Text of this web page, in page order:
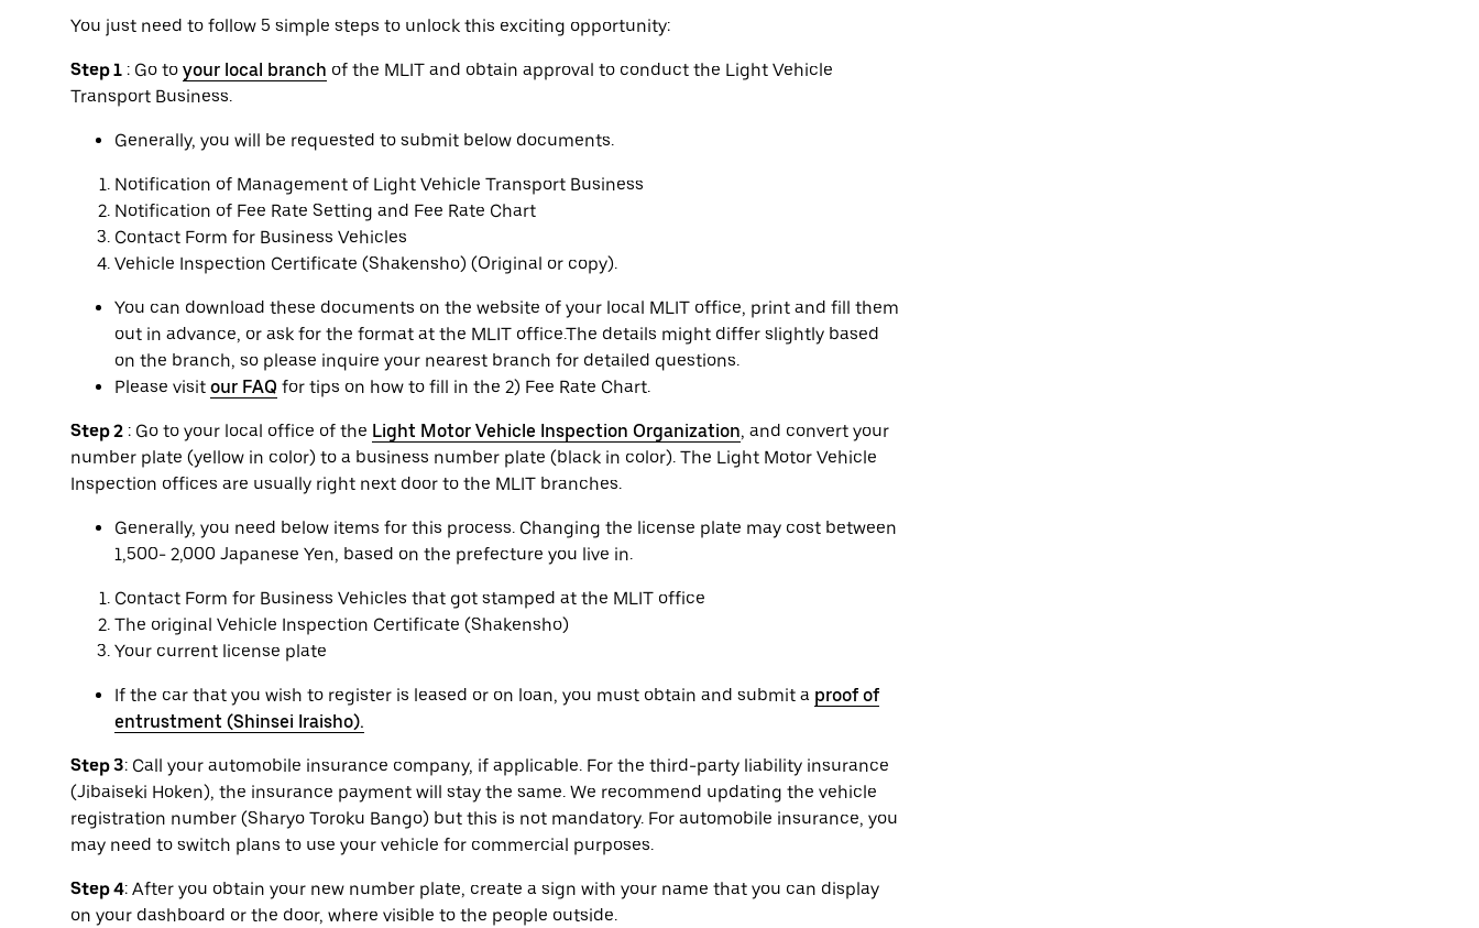
You just need to follow 5 simple steps to unlock this exciting opportunity:
Step 1 : Go to your local branch of the MLIT and obtain approval to conduct the Light Vehicle
Transport Business.
Generally, you will be requested to submit below documents.
Notification of Management of Light Vehicle Transport Business
Notification of Fee Rate Setting and Fee Rate Chart
Contact Form for Business Vehicles
Vehicle Inspection Certificate (Shakensho) (Original or copy).
You can download these documents on the website of your local MLIT office, print and fill them
out in advance, or ask for the format at the MLIT office.The details might differ slightly based
on the branch, so please inquire your nearest branch for detailed questions.
Please visit our FAQ for tips on how to fill in the 2) Fee Rate Chart.
Step 2 : Go to your local office of the Light Motor Vehicle Inspection Organization, and convert your
number plate (yellow in color) to a business number plate (black in color). The Light Motor Vehicle
Inspection offices are usually right next door to the MLIT branches.
Generally, you need below items for this process. Changing the license plate may cost between
1,500- 2,000 Japanese Yen, based on the prefecture you live in.
Contact Form for Business Vehicles that got stamped at the MLIT office
The original Vehicle Inspection Certificate (Shakensho)
Your current license plate
If the car that you wish to register is leased or on loan, you must obtain and submit a proof of
entrustment (Shinsei Iraisho).
Step 3: Call your automobile insurance company, if applicable. For the third-party liability insurance
(Jibaiseki Hoken), the insurance payment will stay the same. We recommend updating the vehicle
registration number (Sharyo Toroku Bango) but this is not mandatory. For automobile insurance, you
may need to switch plans to use your vehicle for commercial purposes.
Step 4: After you obtain your new number plate, create a sign with your name that you can display
on your dashboard or the door, where visible to the people outside.